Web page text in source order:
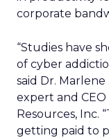
corporate
“Studies have
of cyber
said Dr.
expert and
Resources, Inc.
getting paid to